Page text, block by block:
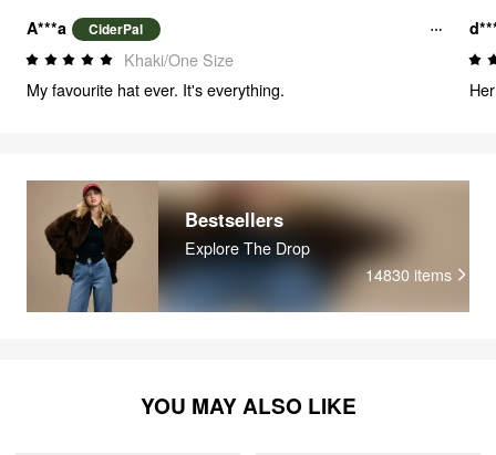
A***a CiderPal
Khaki/One Size
My favourite hat ever. It's everything.
Bestsellers
Explore The Drop
14830 items
YOU MAY ALSO LIKE